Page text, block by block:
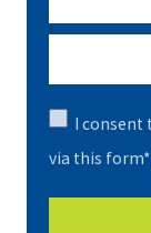
I consent
via this form*